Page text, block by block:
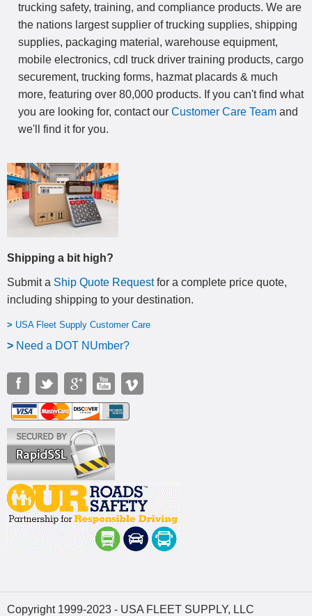
trucking safety, training, and compliance products. We are
the nations largest supplier of trucking supplies, shipping
supplies, packaging material, warehouse equipment,
mobile electronics, cdl truck driver training products, cargo
securement, trucking forms, hazmat placards & much
more, featuring over 80,000 products. If you can't find what
you are looking for, contact our Customer Care Team and
we'll find it for you.
Shipping a bit high?
Submit a Ship Quote Requestfor a complete price quote,
including shipping to your destination.
> USA Fleet Supply Customer Care
> Need a DOT NUmber?
Copyright 1999-2023 - USA FLEET SUPPLY, LLC